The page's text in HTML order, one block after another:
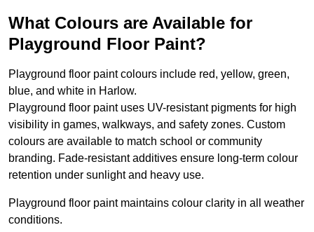
What Colours are Available for
Playground Floor Paint?
Playground floor paint colours include red, yellow, green,
blue, and white in Harlow.
Playground floor paint uses UV-resistant pigments for high
visibility in games, walkways, and safety zones. Custom
colours are available to match school or community
branding. Fade-resistant additives ensure long-term colour
retention under sunlight and heavy use.
Playground floor paint maintains colour clarity in all weather
conditions.